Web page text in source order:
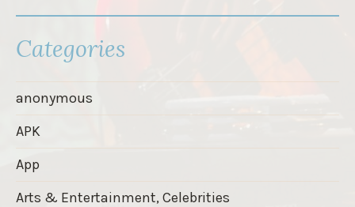
Categories
anonymous
APK
App
Arts & Entertainment, Celebrities